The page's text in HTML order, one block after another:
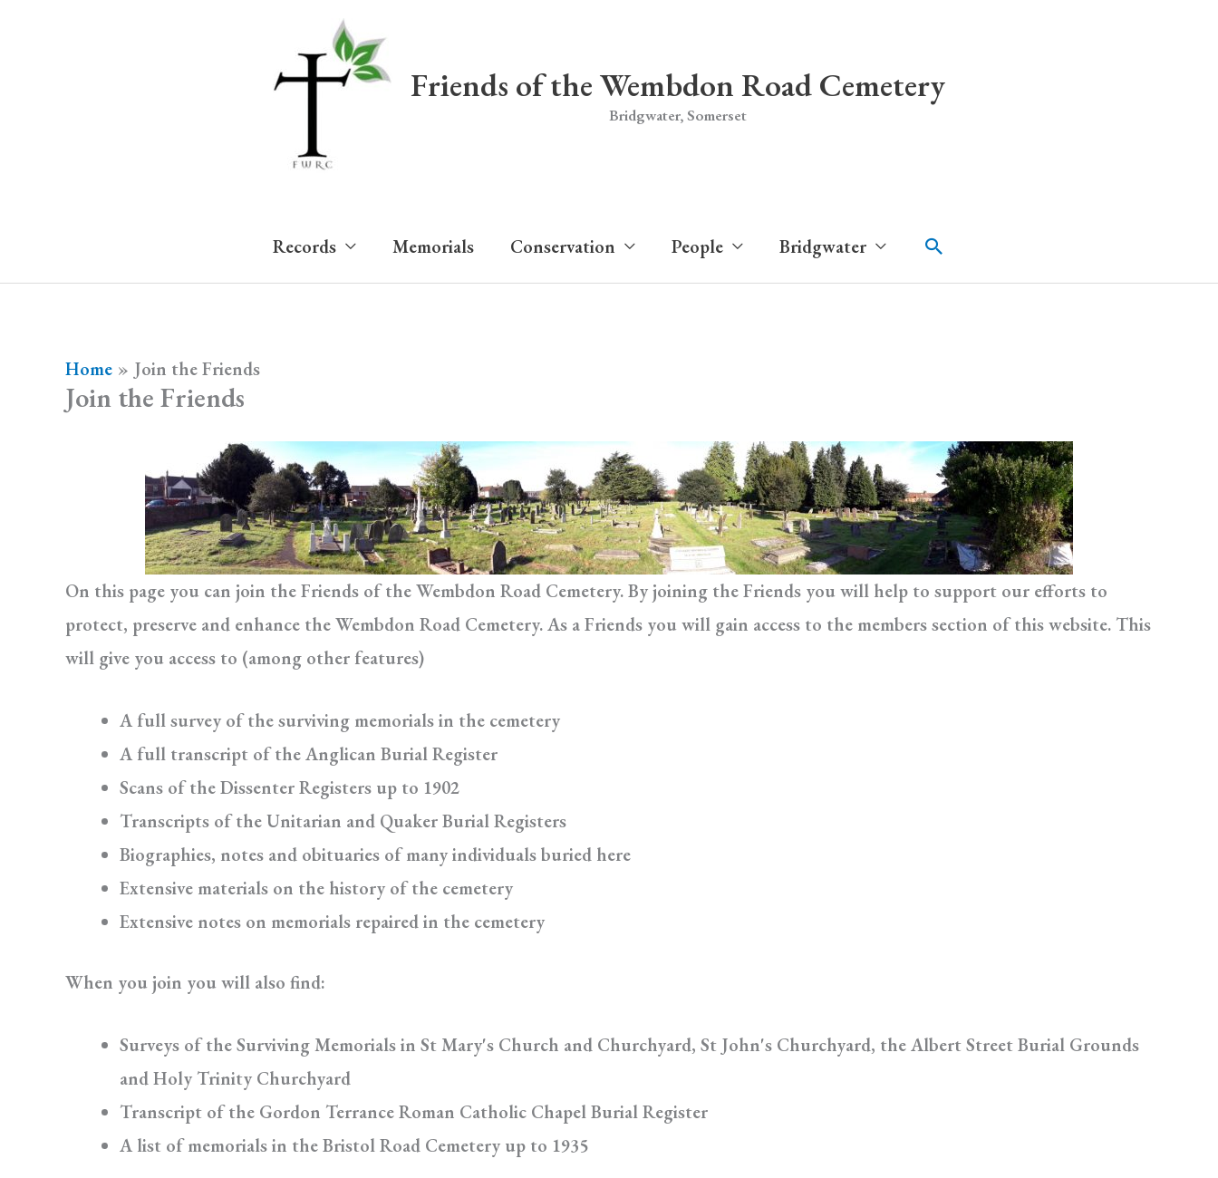
Friends of the Wembdon Road Cemetery
Bridgwater, Somerset
Records Memorials Conservation People Bridgwater Search
Home Join the Friends
Join the Friends
On this page you can join the Friends of the Wembdon Road Cemetery. By joining the Friends you will help to support our efforts to
protect, preserve and enhance the Wembdon Road Cemetery. As a Friends you will gain access to the members section of this website. This
will give you access to (among other features)
A full survey of the surviving memorials in the cemetery
A full transcript of the Anglican Burial Register
Scans of the Dissenter Registers up to 1902
Transcripts of the Unitarian and Quaker Burial Registers
Biographies, notes and obituaries of many individuals buried here
Extensive materials on the history of the cemetery
Extensive notes on memorials repaired in the cemetery
When you join you will also find:
Surveys of the Surviving Memorials in St Mary's Church and Churchyard, St John's Churchyard, the Albert Street Burial Grounds
and Holy Trinity Churchyard
Transcript of the Gordon Terrance Roman Catholic Chapel Burial Register
A list of memorials in the Bristol Road Cemetery up to 1935